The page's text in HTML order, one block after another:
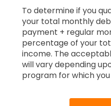
To determine if you
your total monthly
payment + regular
percentage of your
income. The
will vary depending
program for which